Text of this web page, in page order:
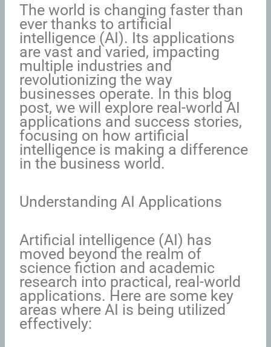
The world is changing faster than
ever thanks to artificial
intelligence (AI). Its applications
are vast and varied, impacting
multiple industries and
revolutionizing the way
businesses operate. In this blog
post, we will explore real-world AI
applications and success stories,
focusing on how artificial
intelligence is making a difference
in the business world.
Understanding AI Applications
Artificial intelligence (AI) has
moved beyond the realm of
science fiction and academic
research into practical, real-world
applications. Here are some key
areas where AI is being utilized
effectively: